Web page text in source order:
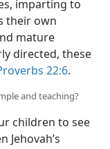
imparting to
their own
mature
directed, these
22:6.
and teaching?
children to see
Jehovah’s